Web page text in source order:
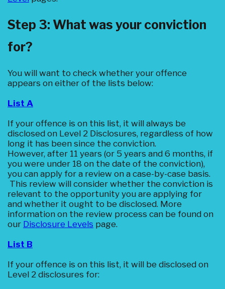
Step 3: What was your conviction
for?
You will want to check whether your offence
appears on either of the lists below:
‍List A‍
If your offence is on this list, it will always be
disclosed on Level 2 Disclosures, regardless of how
long it has been since the conviction.
However, after 11 years (or 5 years and 6 months, if
you were under 18 on the date of the conviction),
you can apply for a review on a case-by-case basis.
This review will consider whether the conviction is
relevant to the opportunity you are applying for
and whether it ought to be disclosed. More
information on the review process can be found on
our Disclosure Levels page.
List B
If your offence is on this list, it will be disclosed on
Level 2 disclosures for: